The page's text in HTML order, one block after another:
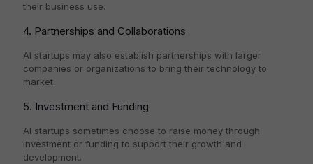
their business use.
4. Partnerships and Collaborations
AI startups may also establish partnerships with larger
companies or organizations to bring their technology to
market.
5. Investment and Funding
AI startups sometimes choose to raise money through
investment or funding to support their growth and
development.